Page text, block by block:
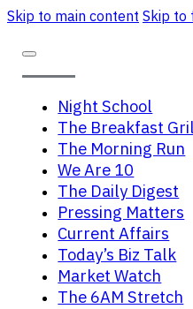
Skip to main content Skip to
Night School
The Breakfast
The Morning Run
We Are 10
The Daily Digest
Pressing Matters
Current Affairs
Today’s Biz Talk
Market Watch
The 6AM Stretch